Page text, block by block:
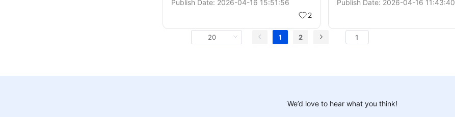
Publish Date: 2026-04-16 15:51:56
2
Publish Date: 2026-04-16 11:43:40
1 2
We’d love to hear what you think!